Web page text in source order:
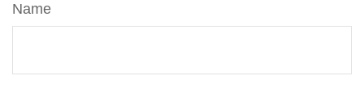
Name